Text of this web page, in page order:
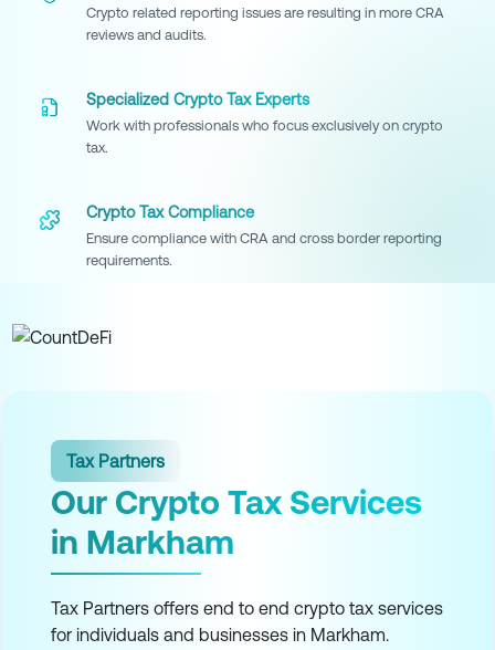
Crypto related reporting issues are resulting in more CRA
reviews and audits.
Specialized Crypto Tax Experts
Work with professionals who focus exclusively on crypto
tax.
Crypto Tax Compliance
Ensure compliance with CRA and cross border reporting
requirements.
Tax Partners
Our Crypto Tax Services
in Markham
Tax Partners offers end to end crypto tax services
for individuals and businesses in Markham.